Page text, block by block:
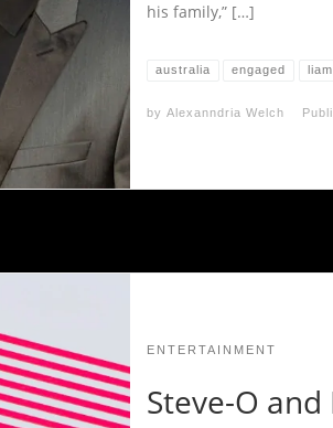
his family,” […]
australia engaged
by Alexanndria Welch
ENTERTAINMENT
Steve-O